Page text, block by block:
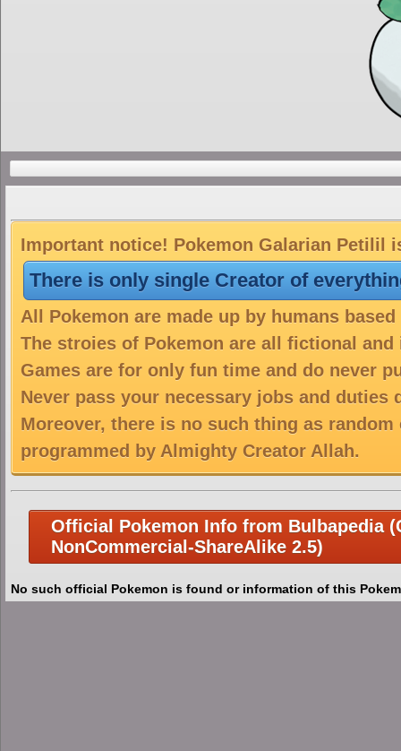
Important notice! Pokemon Galarian Petilil
There is only single Creator of
All Pokemon are made up by humans
The stroies of Pokemon are all fictional
Games are for only fun time and do never
Never pass your necessary jobs and duties
Moreover, there is no such thing as
programmed by Almighty Creator Allah.
Official Pokemon Info from Bulbapedia
NonCommercial-ShareAlike 2.5)
No such official Pokemon is found or information of this